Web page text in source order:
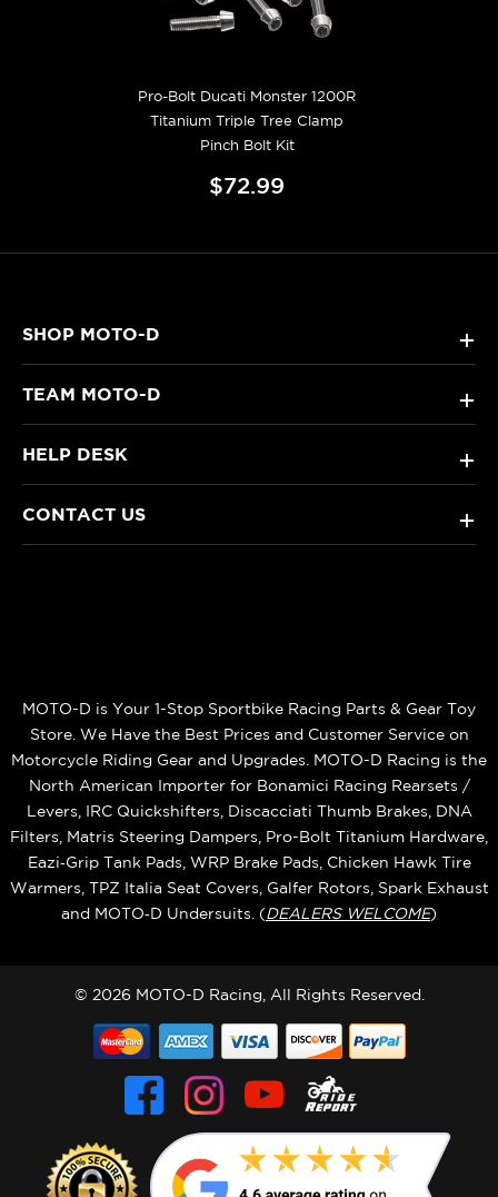
Pro-Bolt Ducati Monster 1200R
Titanium Triple Tree Clamp
Pinch Bolt Kit
$72.99
SHOP MOTO-D +
TEAM MOTO-D +
HELP DESK +
CONTACT US +
MOTO-D is Your 1-Stop Sportbike Racing Parts & Gear Toy
Store. We Have the Best Prices and Customer Service on
Motorcycle Riding Gear and Upgrades. MOTO-D Racing is the
North American Importer for Bonamici Racing Rearsets /
Levers, IRC Quickshifters, Discacciati Thumb Brakes, DNA
Filters, Matris Steering Dampers, Pro-Bolt Titanium Hardware,
Eazi‑Grip Tank Pads, WRP Brake Pads, Chicken Hawk Tire
Warmers, TPZ Italia Seat Covers, Galfer Rotors, Spark Exhaust
and MOTO‑D Undersuits. (DEALERS WELCOME)
© 2026 MOTO-D Racing, All Rights Reserved.